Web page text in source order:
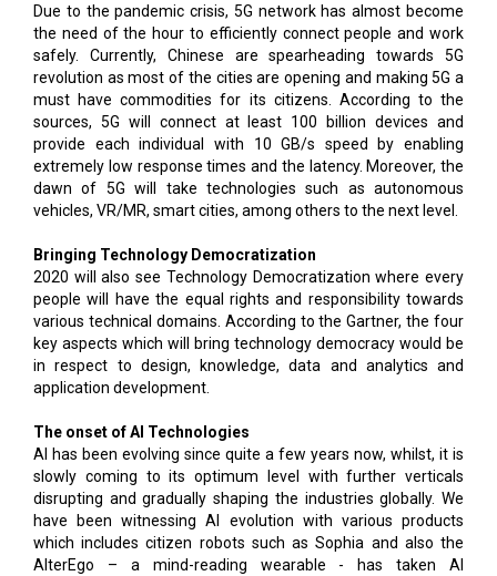
Due to the pandemic crisis, 5G network has almost become
the need of the hour to efficiently connect people and work
safely. Currently, Chinese are spearheading towards 5G
revolution as most of the cities are opening and making 5G a
must have commodities for its citizens. According to the
sources, 5G will connect at least 100 billion devices and
provide each individual with 10 GB/s speed by enabling
extremely low response times and the latency. Moreover, the
dawn of 5G will take technologies such as autonomous
vehicles, VR/MR, smart cities, among others to the next level.
Bringing Technology Democratization
2020 will also see Technology Democratization where every
people will have the equal rights and responsibility towards
various technical domains. According to the Gartner, the four
key aspects which will bring technology democracy would be
in respect to design, knowledge, data and analytics and
application development.
The onset of AI Technologies
AI has been evolving since quite a few years now, whilst, it is
slowly coming to its optimum level with further verticals
disrupting and gradually shaping the industries globally. We
have been witnessing AI evolution with various products
which includes citizen robots such as Sophia and also the
AlterEgo – a mind-reading wearable - has taken AI